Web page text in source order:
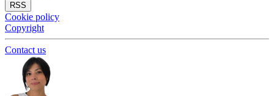
RSS
Cookie policy
Copyright
Contact us